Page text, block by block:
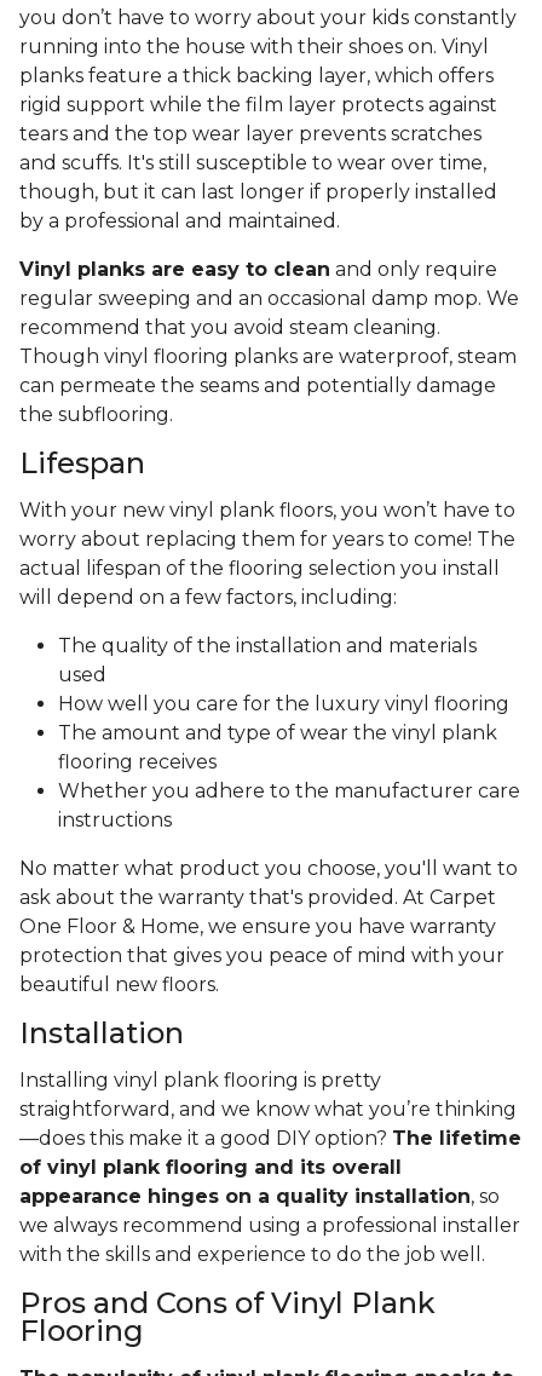
you don’t have to worry about your kids constantly
running into the house with their shoes on. Vinyl
planks feature a thick backing layer, which offers
rigid support while the film layer protects against
tears and the top wear layer prevents scratches
and scuffs. It's still susceptible to wear over time,
though, but it can last longer if properly installed
by a professional and maintained.
Vinyl planks are easy to clean and only require
regular sweeping and an occasional damp mop. We
recommend that you avoid steam cleaning.
Though vinyl flooring planks are waterproof, steam
can permeate the seams and potentially damage
the subflooring.
Lifespan
With your new vinyl plank floors, you won’t have to
worry about replacing them for years to come! The
actual lifespan of the flooring selection you install
will depend on a few factors, including:
The quality of the installation and materials
used
How well you care for the luxury vinyl flooring
The amount and type of wear the vinyl plank
flooring receives
Whether you adhere to the manufacturer care
instructions
No matter what product you choose, you'll want to
ask about the warranty that's provided. At Carpet
One Floor & Home, we ensure you have warranty
protection that gives you peace of mind with your
beautiful new floors.
Installation
Installing vinyl plank flooring is pretty
straightforward, and we know what you’re thinking
—does this make it a good DIY option? The lifetime
of vinyl plank flooring and its overall
appearance hinges on a quality installation, so
we always recommend using a professional installer
with the skills and experience to do the job well.
Pros and Cons of Vinyl Plank
Flooring